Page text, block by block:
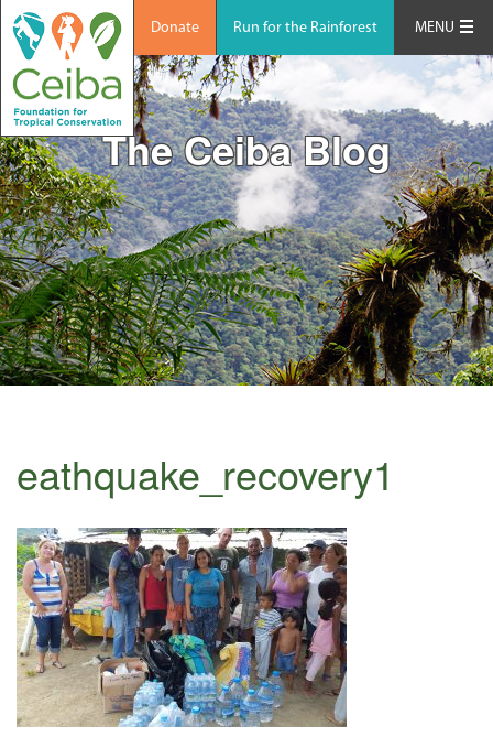
Donate Run for the Rainforest MENU
The Ceiba Blog
eathquake_recovery1